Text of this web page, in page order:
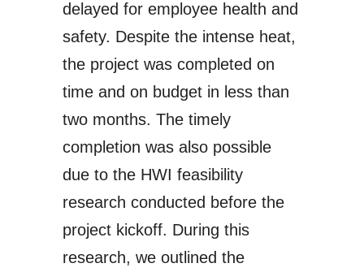
delayed for employee health and
safety. Despite the intense heat,
the project was completed on
time and on budget in less than
two months. The timely
completion was also possible
due to the HWI feasibility
research conducted before the
project kickoff. During this
research, we outlined the